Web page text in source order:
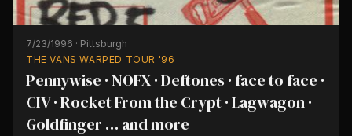
7/23/1996 · Pittsburgh
THE VANS WARPED TOUR '96
Pennywise · NOFX · Deftones · face to face ·
CIV · Rocket From the Crypt · Lagwagon ·
Goldfinger … and more